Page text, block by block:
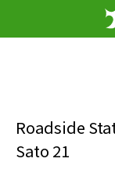
Roadside
Sato 21